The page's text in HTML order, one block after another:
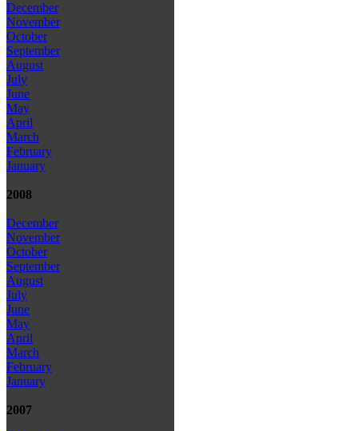
December
November
October
September
August
July
June
May
April
March
February
January
2008
December
November
October
September
August
July
June
May
April
March
February
January
2007